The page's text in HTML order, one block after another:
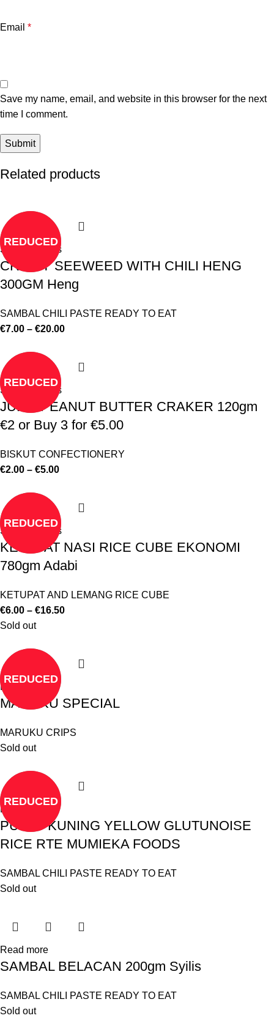
Email *
Save my name, email, and website in this browser for the next
time I comment.
Related products
REDUCED
Select options
CRISPY SEEWEED WITH CHILI HENG
300GM Heng
SAMBAL CHILI PASTE READY TO EAT
€7.00 – €20.00
REDUCED
Select options
JULIE PEANUT BUTTER CRAKER 120gm
€2 or Buy 3 for €5.00
BISKUT CONFECTIONERY
€2.00 – €5.00
REDUCED
Select options
KETUPAT NASI RICE CUBE EKONOMI
780gm Adabi
KETUPAT AND LEMANG RICE CUBE
€6.00 – €16.50
Sold out
REDUCED
Read more
MARUKU SPECIAL
MARUKU CRIPS
Sold out
REDUCED
Read more
PULUT KUNING YELLOW GLUTUNOISE
RICE RTE MUMIEKA FOODS
SAMBAL CHILI PASTE READY TO EAT
Sold out
Read more
SAMBAL BELACAN 200gm Syilis
SAMBAL CHILI PASTE READY TO EAT
Sold out